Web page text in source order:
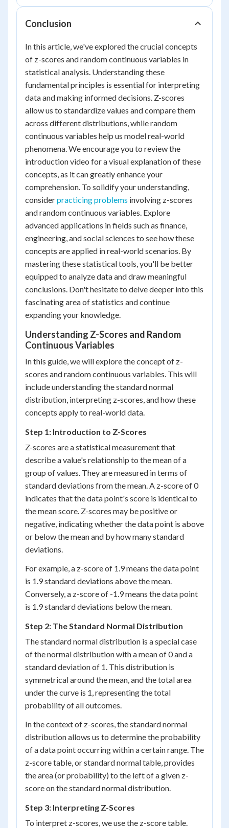
Conclusion
In this article, we've explored the crucial concepts
of z-scores and random continuous variables in
statistical analysis. Understanding these
fundamental principles is essential for interpreting
data and making informed decisions. Z-scores
allow us to standardize values and compare them
across different distributions, while random
continuous variables help us model real-world
phenomena. We encourage you to review the
introduction video for a visual explanation of these
concepts, as it can greatly enhance your
comprehension. To solidify your understanding,
considerpracticing problems involving z-scores
and random continuous variables. Explore
advanced applications in fields such as finance,
engineering, and social sciences to see how these
concepts are applied in real-world scenarios. By
mastering these statistical tools, you'll be better
equipped to analyze data and draw meaningful
conclusions. Don't hesitate to delve deeper into this
fascinating area of statistics and continue
expanding your knowledge.
Understanding Z-Scores and Random
Continuous Variables
In this guide, we will explore the concept of z-
scores and random continuous variables. This will
include understanding the standard normal
distribution, interpreting z-scores, and how these
concepts apply to real-world data.
Step 1: Introduction to Z-Scores
Z-scores are a statistical measurement that
describe a value's relationship to the mean of a
group of values. They are measured in terms of
standard deviations from the mean. A z-score of 0
indicates that the data point's score is identical to
the mean score. Z-scores may be positive or
negative, indicating whether the data point is above
or below the mean and by how many standard
deviations.
For example, a z-score of 1.9 means the data point
is 1.9 standard deviations above the mean.
Conversely, a z-score of -1.9 means the data point
is 1.9 standard deviations below the mean.
Step 2: The Standard Normal Distribution
The standard normal distribution is a special case
of the normal distribution with a mean of 0 and a
standard deviation of 1. This distribution is
symmetrical around the mean, and the total area
under the curve is 1, representing the total
probability of all outcomes.
In the context of z-scores, the standard normal
distribution allows us to determine the probability
of a data point occurring within a certain range. The
z-score table, or standard normal table, provides
the area (or probability) to the left of a given z-
score on the standard normal distribution.
Step 3: Interpreting Z-Scores
To interpret z-scores, we use the z-score table.